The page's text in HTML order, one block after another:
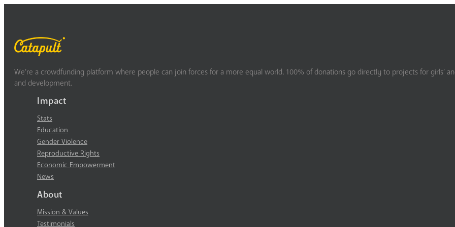
We’re a crowdfunding platform where people can join forces for a more equal world. 100% of donations go directly to projects for girls’
and development.
Impact
Stats
Education
Gender Violence
Reproductive Rights
Economic Empowerment
News
About
Mission & Values
Testimonials